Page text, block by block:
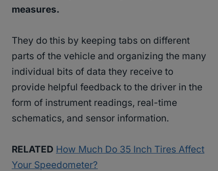
measures.
They do this by keeping tabs on different
parts of the vehicle and organizing the many
individual bits of data they receive to
provide helpful feedback to the driver in the
form of instrument readings, real-time
schematics, and sensor information.
RELATED How Much Do 35 Inch Tires Affect
Your Speedometer?